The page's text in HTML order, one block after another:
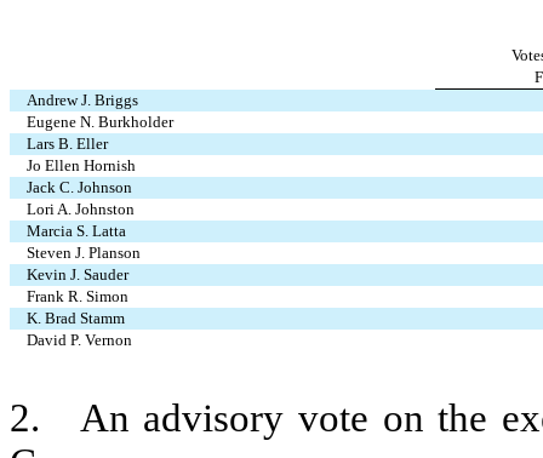
Andrew J. Briggs
Eugene N. Burkholder
Lars B. Eller
Jo Ellen Hornish
Jack C. Johnson
Lori A. Johnston
Marcia S. Latta
Steven J. Planson
Kevin J. Sauder
Frank R. Simon
K. Brad Stamm
David P. Vernon
2.   An advisory vote on the